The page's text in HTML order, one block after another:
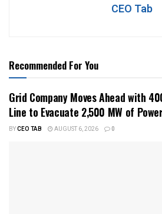
CEO Tab
Recommended For You
Grid Company Moves Ahead with
Line to Evacuate 2,500 MW of
BYCEO TAB AUGUST 6, 2026 0